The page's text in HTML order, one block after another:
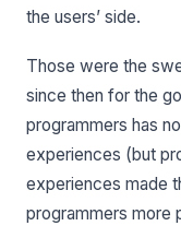
the users’ side.
Those were the
since then for the
programmers has
experiences (but
experiences made
programmers more